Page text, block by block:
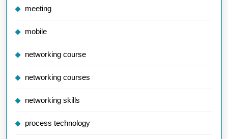
meeting
mobile
networking course
networking courses
networking skills
process technology